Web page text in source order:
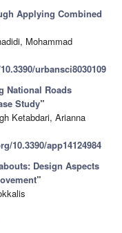
Applying Combined
Mohammad
urbansci8030109
National Roads
Study”
Ketabdari, Arianna
10.3390/app14124984
Design Aspects
”